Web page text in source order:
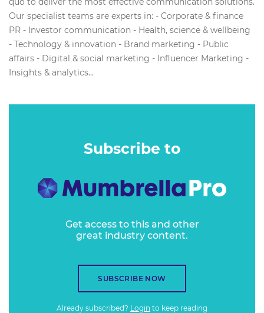
Our specialist teams are experts in: - Corporate & finance
PR - Investor communication - Health, science & wellbeing
- Technology & innovation - Brand marketing - Public
affairs - Digital & social marketing - Influencer Marketing -
Insights & analytics...
Subscribe to
Get access to this and other
great industry content.
SUBSCRIBE NOW
Already subscribed? Login to keep reading